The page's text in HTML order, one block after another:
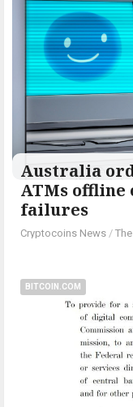
Australia
ATMs offline
failures
Cryptocoins News /
BITCOIN.COM